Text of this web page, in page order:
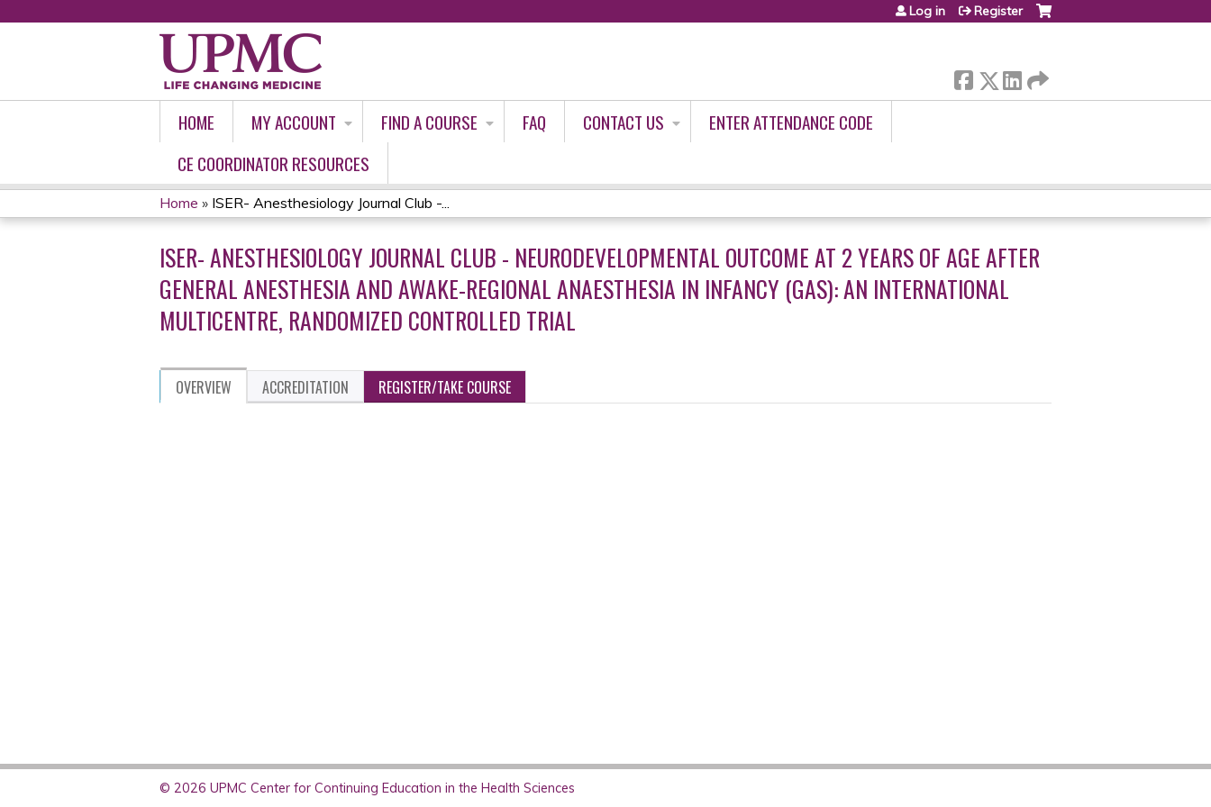
Log in Register
HOME MY ACCOUNT FIND A COURSE FAQ CONTACT US
ENTER ATTENDANCE CODE
CE COORDINATOR RESOURCES
YOU
ARE
HERE
Home » ISER- Anesthesiology Journal Club -...
ISER- ANESTHESIOLOGY JOURNAL CLUB - NEURODEVELOPMENTAL OUTCOME AT 2 YEARS OF AGE AFTER
GENERAL ANESTHESIA AND AWAKE-REGIONAL ANAESTHESIA IN INFANCY (GAS): AN INTERNATIONAL
MULTICENTRE, RANDOMIZED CONTROLLED TRIAL
OVERVIEW ACCREDITATION REGISTER/TAKE COURSE
© 2026 UPMC Center for Continuing Education in the Health Sciences